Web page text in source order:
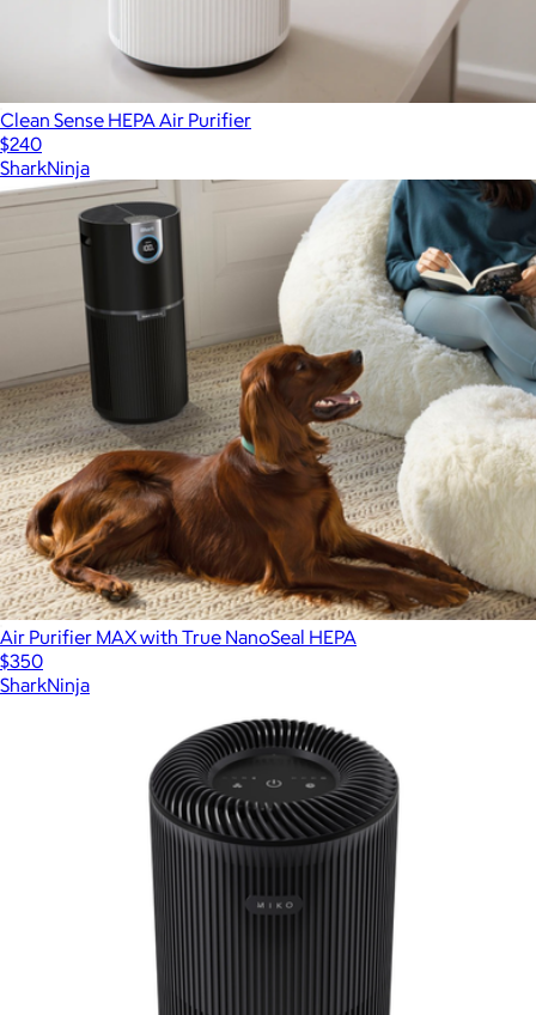
Clean Sense HEPA Air Purifier
$240
SharkNinja
Air Purifier MAX with True NanoSeal HEPA
$350
SharkNinja